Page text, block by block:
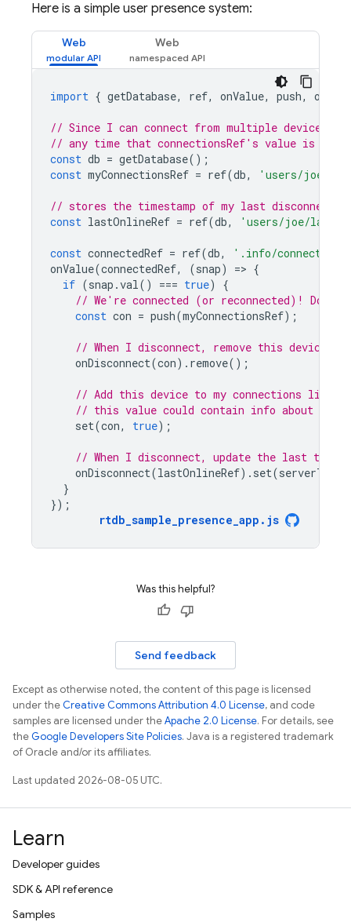
Here is a simple user presence system:
Web Web
import { getDatabase, ref, onValue, push,
// Since I can connect from multiple devices or
// any time that connectionsRef's value is
const db = getDatabase();
const myConnectionsRef = ref(db, 'users/joe/
// stores the timestamp of my last disconnect
const lastOnlineRef = ref(db, 'users/joe/
const connectedRef = ref(db, '.info/connected'
onValue(connectedRef, (snap) => {
if (snap .val() === true)
{
// We're connected (or reconnected)! Do
const con = push(myConnectionsRef);
// When I disconnect, remove this device
onDisconnect(con). remove();
// Add this device to my connections list
// this value could contain info about the
set(con, true);
// When I disconnect, update the last time I
onDisconnect(lastOnlineRef). set(
}
});
rtdb_sample_presence_app . js
Was this helpful?
Send feedback
Except as otherwise noted, the content of this page is licensed
under theCreative Commons Attribution 4.0 License, and code
samples are licensed under theApache 2.0 License. For details, see
theGoogle Developers Site Policies. Java is a registered trademark
of Oracle and/or its affiliates.
Last updated 2026-08-05 UTC.
Learn
Developer guides
SDK & API reference
Samples